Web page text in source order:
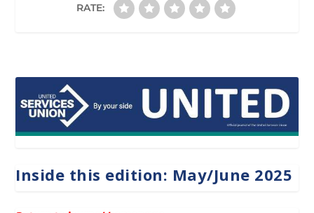
RATE:
Inside this edition: May/June 2025